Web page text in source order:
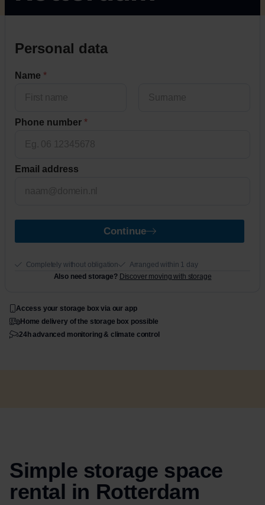
Personal data
Name *
Phone number *
Email address
Continue
Completely without obligation
Arranged within 1 day
Also need storage? Discover moving with storage
Access your storage box via our app
Home delivery of the storage box possible
24h advanced monitoring & climate control
Simple storage space
rental in Rotterdam